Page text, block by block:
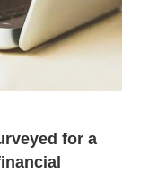
for a